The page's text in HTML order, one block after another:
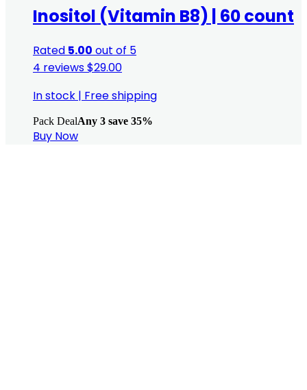
Inositol (Vitamin B8) | 60 count
Rated 5.00 out of 5
4 reviews$29.00
In stock | Free shipping
Pack DealAny 3 save 35%
Buy Now